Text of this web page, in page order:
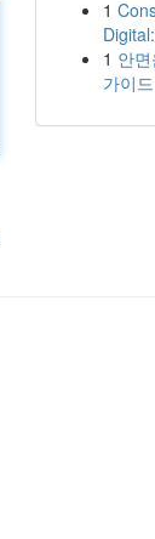
1
1 안
가이드